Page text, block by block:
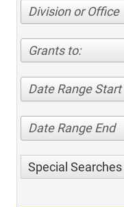
Division or Office
Grants to:
Date Range Start
Date Range End
Special Searches